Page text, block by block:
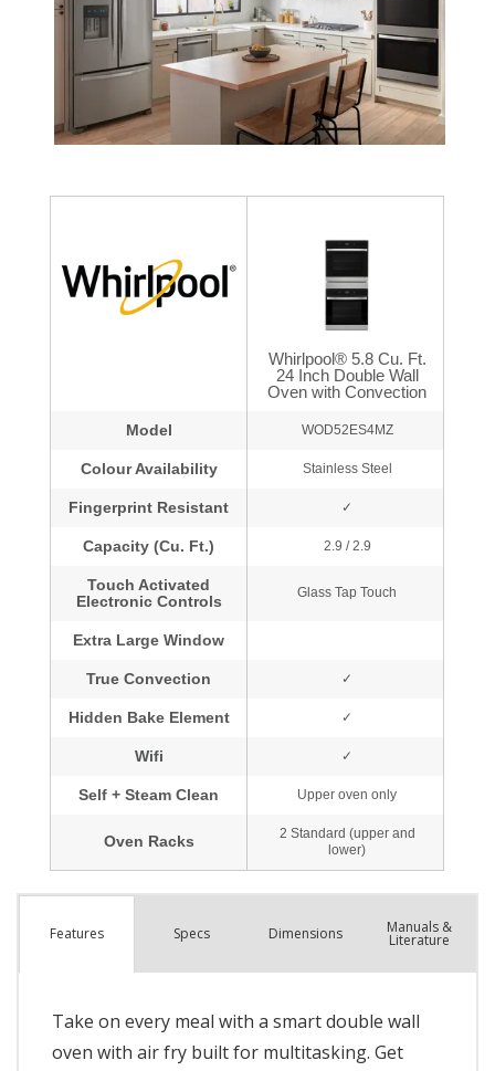
Features Specs Dimensions Manuals &
Literature
Take on every meal with a smart double wall
oven with air fry built for multitasking. Get